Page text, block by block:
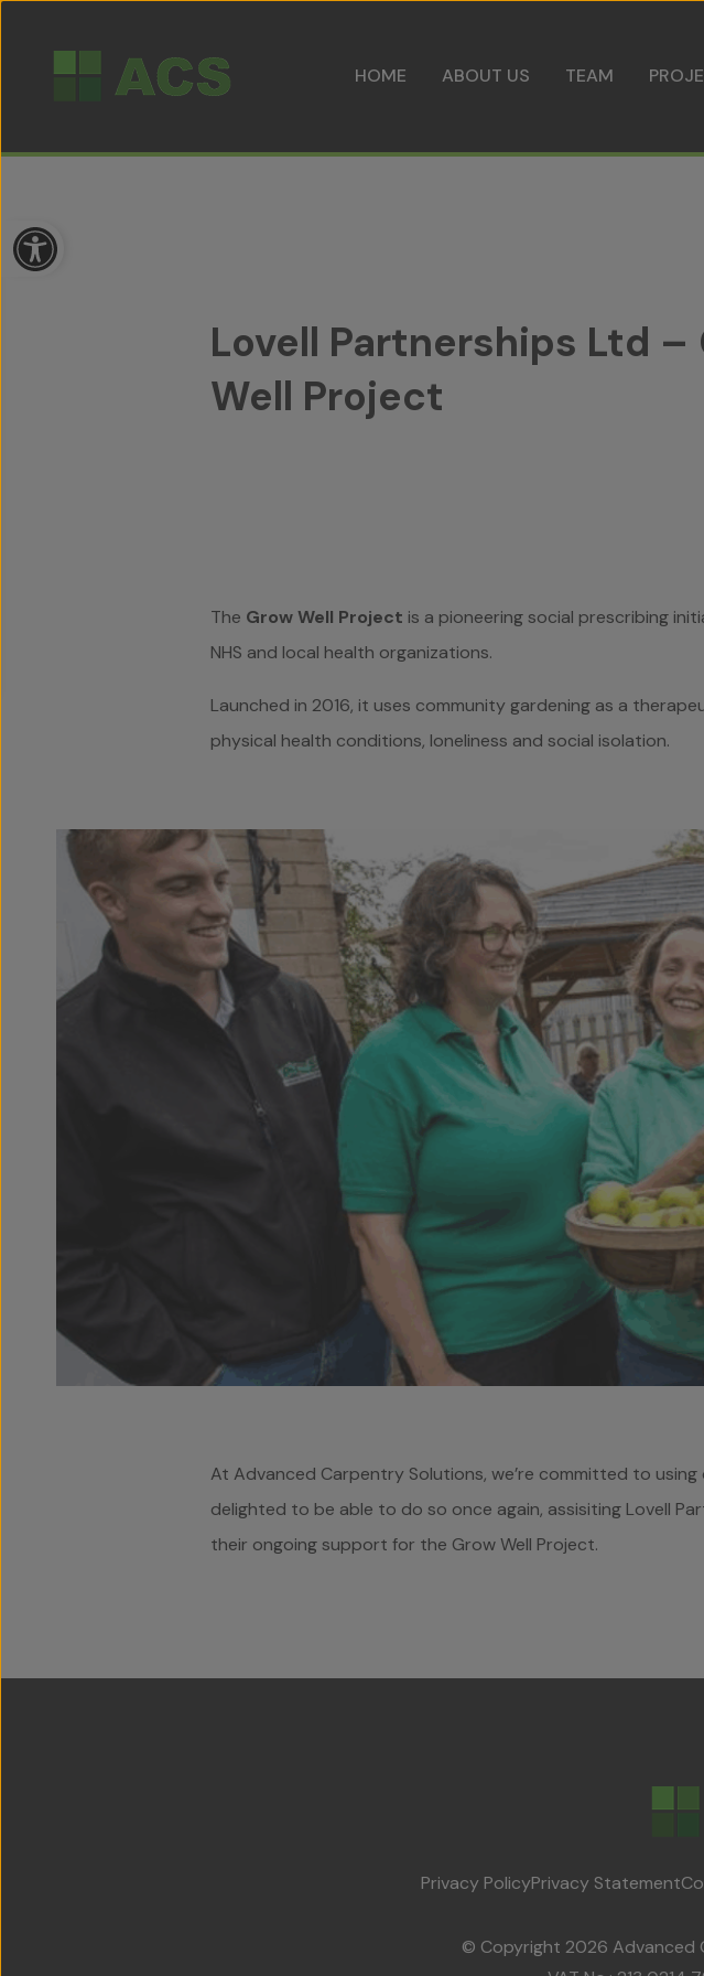
HOME ABOUT US TEAM
Open toolbar
Lovell Partnerships Ltd
Well Project
The Grow Well Project is a pioneering social prescribing
NHS and local health organizations.
Launched in 2016, it uses community gardening as a
physical health conditions, loneliness and social isolation.
At Advanced Carpentry Solutions, we’re committed to
delighted to be able to do so once again, assisiting Lovell
their ongoing support for the Grow Well Project.
Privacy PolicyPrivacy Statement
© Copyright 2026 Advanced